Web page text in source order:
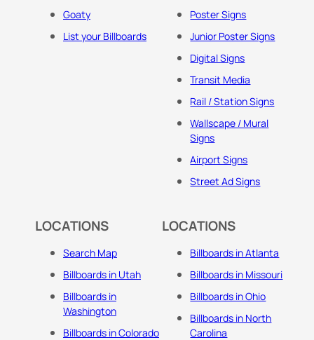
Goaty
List your Billboards
Poster Signs
Junior Poster Signs
Digital Signs
Transit Media
Rail / Station Signs
Wallscape / Mural
Signs
Airport Signs
Street Ad Signs
LOCATIONS
Search Map
Billboards in Utah
Billboards in
Washington
Billboards in Colorado
LOCATIONS
Billboards in Atlanta
Billboards in Missouri
Billboards in Ohio
Billboards in North
Carolina